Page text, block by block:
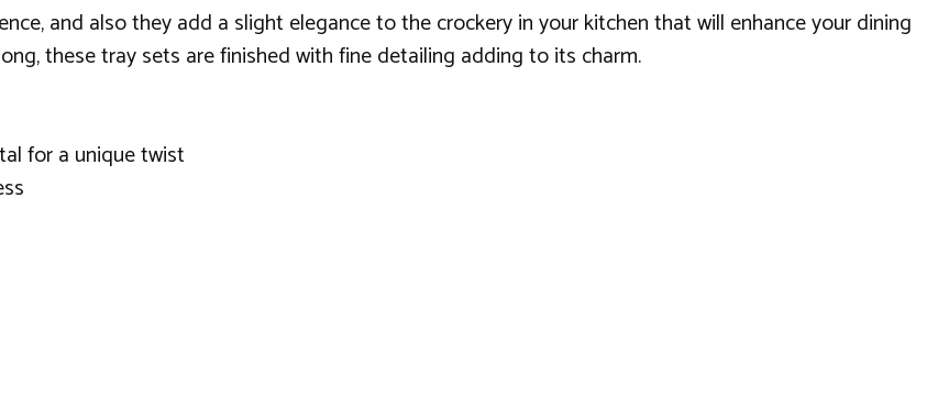
and also they add a slight elegance to the crockery in your kitchen that will enhance your dining
these tray sets are finished with fine detailing adding to its charm.
for a unique twist